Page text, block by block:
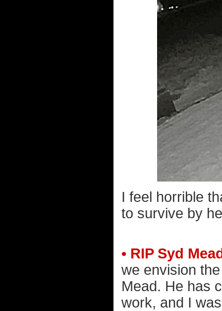
I feel horrible
to survive by
• RIP Syd
we envision
Mead. He has
work, and I